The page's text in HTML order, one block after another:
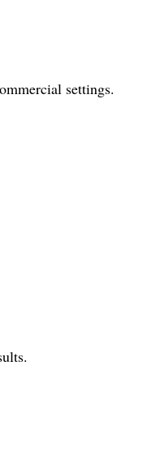
settings.